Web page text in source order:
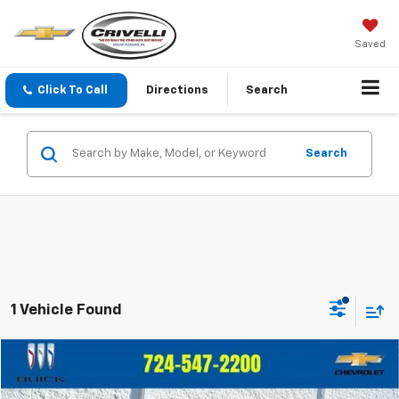
Saved
Click To Call Directions Search
Search
1 Vehicle Found
Used 2024 Chevrolet ColoradoZ71
$2,545 $41,450
Compare Vehicle